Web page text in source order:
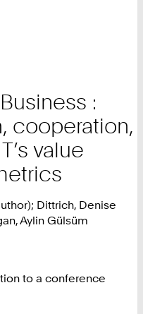
:
cooperation,
value
Dittrich, Denise
Aylin Gülsüm
to a conference